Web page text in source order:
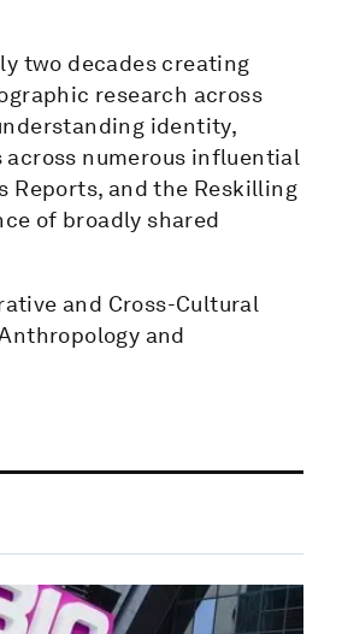
two decades creating
research across
identity,
numerous influential
Reports, and the Reskilling
of broadly shared
and Cross-Cultural
and